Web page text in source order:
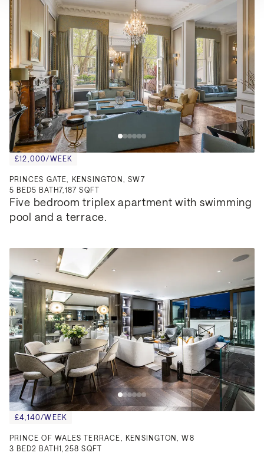
£12,000/WEEK
PRINCES GATE, KENSINGTON, SW7
5 BED5 BATH7,187 SQFT
Five bedroom triplex apartment with swimming
pool and a terrace.
£4,140/WEEK
PRINCE OF WALES TERRACE, KENSINGTON, W8
3 BED2 BATH1,258 SQFT